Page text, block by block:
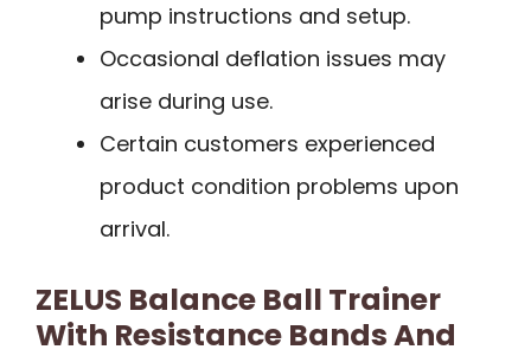
pump instructions and setup.
Occasional deflation issues may
arise during use.
Certain customers experienced
product condition problems upon
arrival.
ZELUS Balance Ball Trainer
With Resistance Bands And